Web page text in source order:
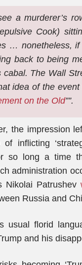
a murderer’s
Cook)
… nonetheless,
back to being
cabal. The Wall
idea of the event
on the Old””.
the impression
of inflicting
so long a time
administration
Nikolai Patrushev
Russia and
usual florid
and his